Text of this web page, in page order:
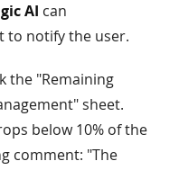
AI can
to notify the user.
the "Remaining
sheet.
below 10% of the
comment: "The